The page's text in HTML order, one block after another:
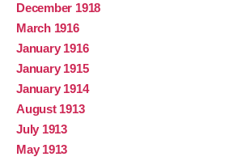
December 1918
March 1916
January 1916
January 1915
January 1914
August 1913
July 1913
May 1913